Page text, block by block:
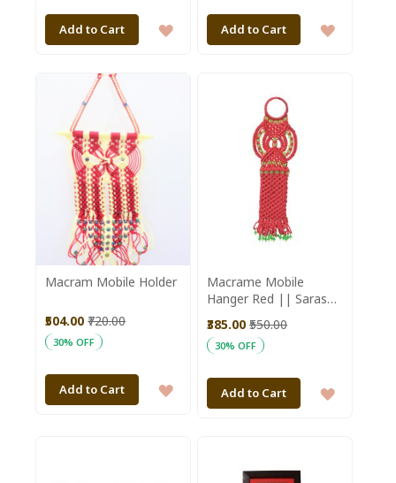
Add to Cart
ADD
Add to Cart
ADD
Macram Mobile Holder
₹504.00 ₹720.00
30% OFF
Add to Cart
ADD
Macrame Mobile
Hanger Red || Saras
₹385.00 ₹550.00
30% OFF
Add to Cart
ADD